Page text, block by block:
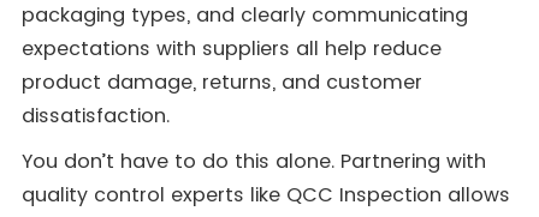
packaging types, and clearly communicating
expectations with suppliers all help reduce
product damage, returns, and customer
dissatisfaction.
You don’t have to do this alone. Partnering with
quality control experts like QCC Inspection allows